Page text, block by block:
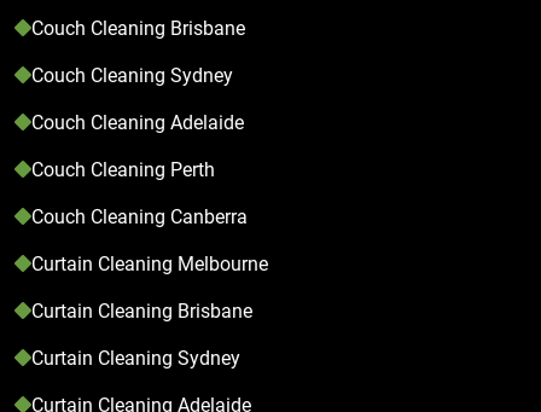
Couch Cleaning Brisbane
Couch Cleaning Sydney
Couch Cleaning Adelaide
Couch Cleaning Perth
Couch Cleaning Canberra
Curtain Cleaning Melbourne
Curtain Cleaning Brisbane
Curtain Cleaning Sydney
Curtain Cleaning Adelaide